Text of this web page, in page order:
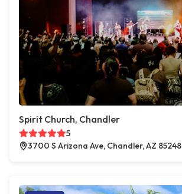
Spirit Church, Chandler
5
3700 S Arizona Ave, Chandler, AZ 85248